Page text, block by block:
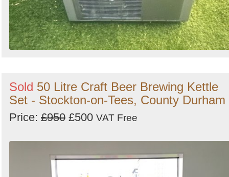
Sold 50 Litre Craft Beer Brewing Kettle
Set - Stockton-on-Tees, County Durham
Price: £950 £500 VAT Free